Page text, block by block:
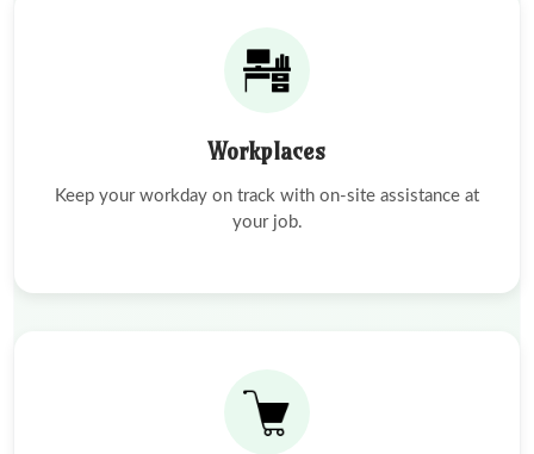
Workplaces
Keep your workday on track with on-site assistance at
your job.